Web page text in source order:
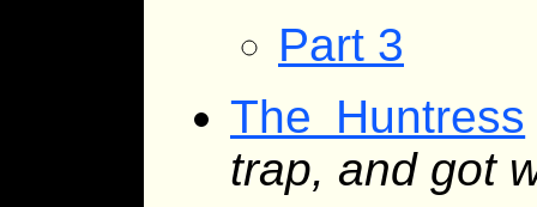
Part 3
The Huntress
trap, and got